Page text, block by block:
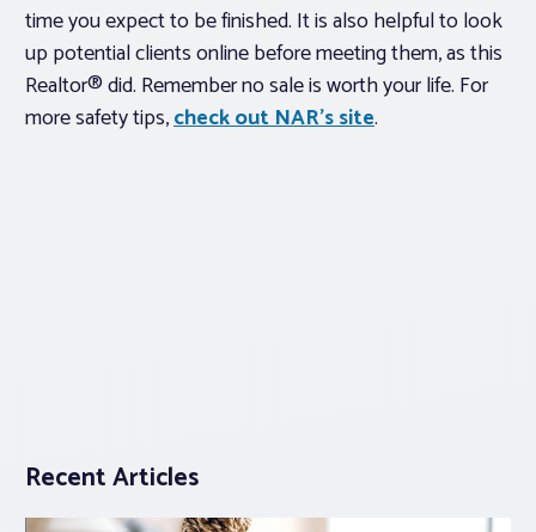
time you expect to be finished. It is also helpful to look
up potential clients online before meeting them, as this
Realtor® did. Remember no sale is worth your life. For
more safety tips,check out NAR’s site.
Recent Articles